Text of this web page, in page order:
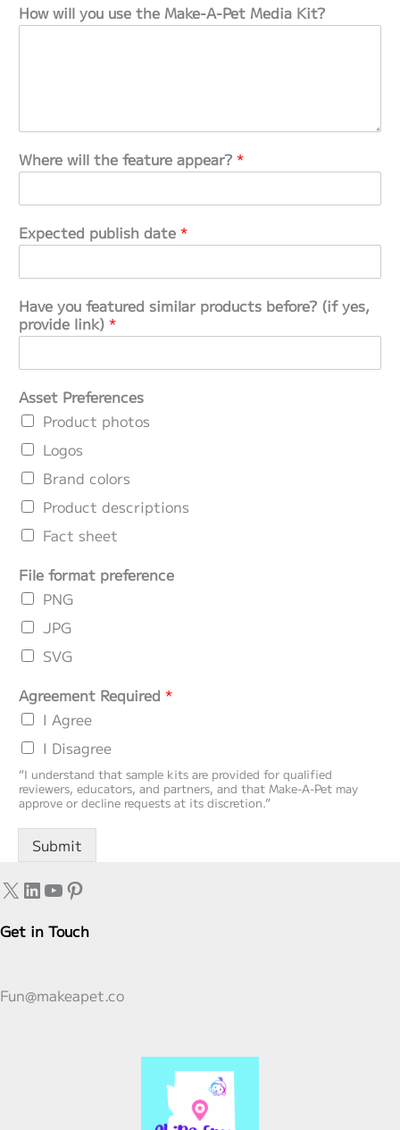
How will you use the Make‑A‑Pet Media Kit?
Where will the feature appear? *
Expected publish date *
Have you featured similar products before? (if yes,
provide link) *
Asset Preferences
Product photos
Logos
Brand colors
Product descriptions
Fact sheet
File format preference
PNG
JPG
SVG
Agreement Required *
I Agree
I Disagree
“I understand that sample kits are provided for qualified
reviewers, educators, and partners, and that Make‑A‑Pet may
approve or decline requests at its discretion.”
Submit
X LinkedIn
YouTube
Pinterest
Get in Touch
Fun@makeapet.co